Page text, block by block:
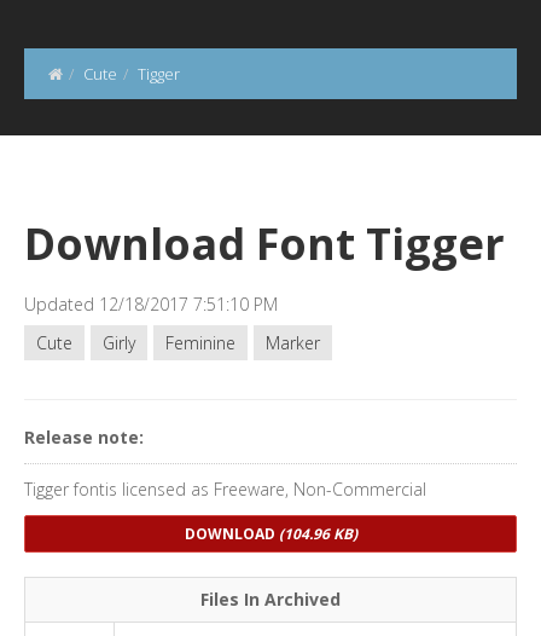
Cute Tigger
Download Font Tigger
Updated 12/18/2017 7:51:10 PM
Cute
Girly Feminine Marker
Release note:
Tigger fontis licensed as Freeware, Non-Commercial
DOWNLOAD (104.96 KB)
Files In Archived